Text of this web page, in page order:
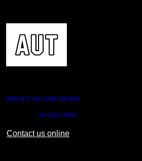
0800 AUT UNI (0800 288 864)
+64 9 921 9999
Contact us online